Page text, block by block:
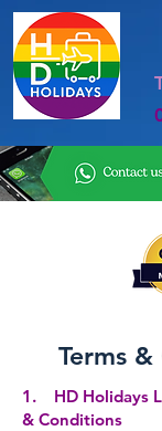
Terms
1. HD Holidays
& Conditions